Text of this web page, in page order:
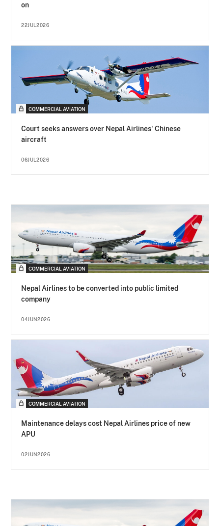
on
22JUL2026
COMMERCIAL AVIATION
Court seeks answers over Nepal Airlines' Chinese
aircraft
06JUL2026
COMMERCIAL AVIATION
Nepal Airlines to be converted into public limited
company
04JUN2026
COMMERCIAL AVIATION
Maintenance delays cost Nepal Airlines price of new
APU
02JUN2026